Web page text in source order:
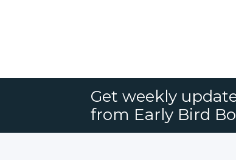
Get weekly
from Early Bird